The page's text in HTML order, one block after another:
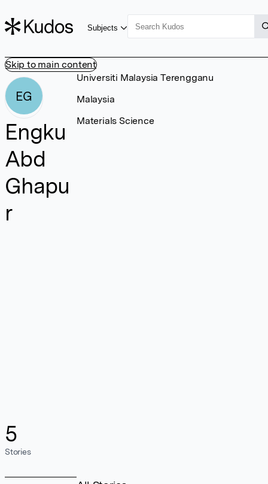
Skip to main content
Subjects
EG
Engku
Abd
Ghapu
r
5
Stories
Universiti Malaysia Terengganu
Malaysia
Materials Science